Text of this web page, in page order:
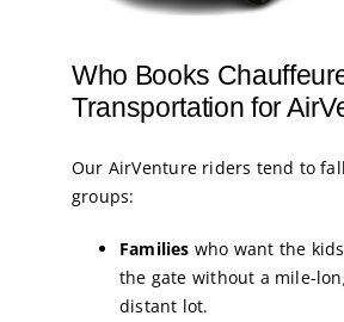
Who Books
Transportation for
Our AirVenture riders tend to
groups:
Families who want the
the gate without a mile-
distant lot.